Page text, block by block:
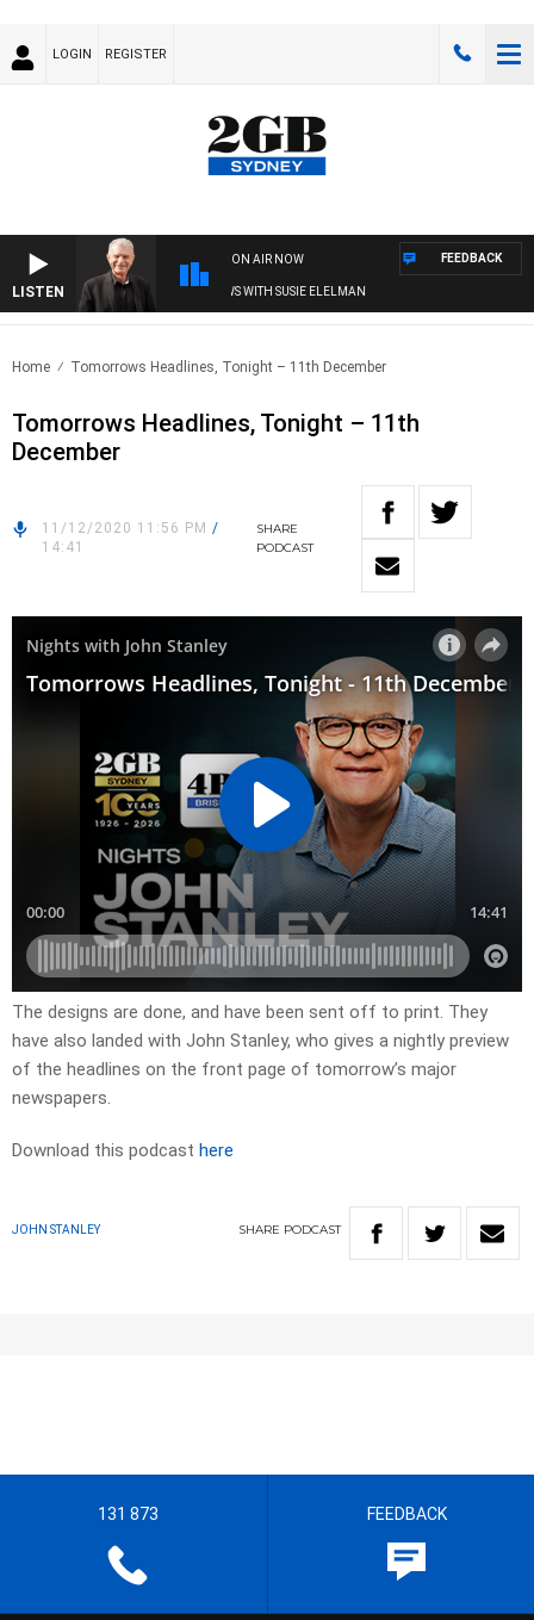
LOGIN REGISTER
LISTEN
ON AIR NOW
SUNDAY NIGHTS WITH BILL CREWS WITH SUSIE ELELMAN
FEEDBACK
Home Tomorrows Headlines, Tonight – 11th December
Tomorrows Headlines, Tonight – 11th
December
11/12/2020 11:56 PM /
14:41
SHARE
PODCAST
The designs are done, and have been sent off to print. They
have also landed with John Stanley, who gives a nightly preview
of the headlines on the front page of tomorrow’s major
newspapers.
Download this podcast here
JOHN STANLEY SHARE PODCAST
131 873 FEEDBACK